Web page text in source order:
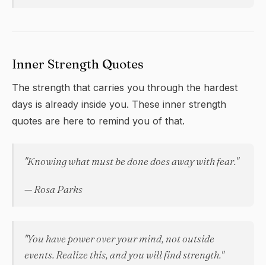
Inner Strength Quotes
The strength that carries you through the hardest
days is already inside you. These inner strength
quotes are here to remind you of that.
"Knowing what must be done does away with fear."
— Rosa Parks
"You have power over your mind, not outside
events. Realize this, and you will find strength."